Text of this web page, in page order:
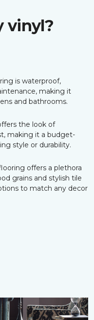
vinyl?
is waterproof,
making it
and bathrooms.
the look of
making it a budget-
style or durability.
offers a plethora
grains and stylish tile
to match any decor